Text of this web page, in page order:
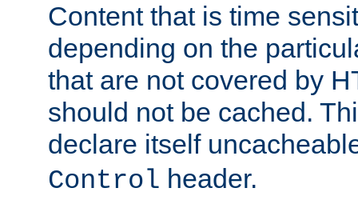
Content that is time
depending on the
that are not covered by
should not be cached.
declare itself
Control header.